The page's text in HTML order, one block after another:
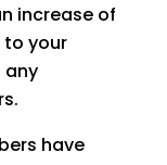
increase of
your
have